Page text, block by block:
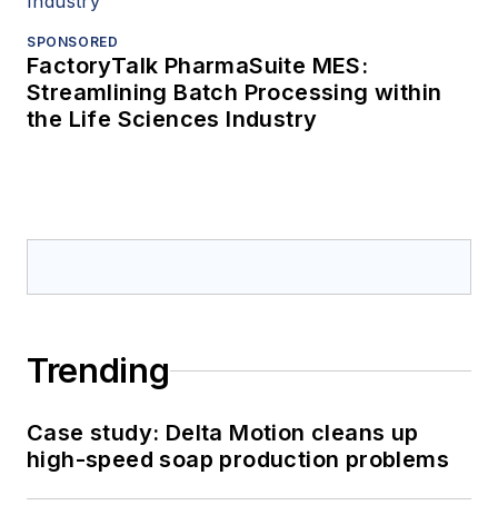
SPONSORED
FactoryTalk PharmaSuite MES:
Streamlining Batch Processing within
the Life Sciences Industry
Trending
Case study: Delta Motion cleans up
high-speed soap production problems